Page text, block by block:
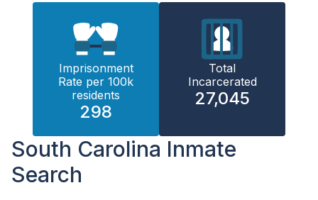
Imprisonment
Rate per 100k
residents
298
Total
Incarcerated
27,045
South Carolina Inmate
Search